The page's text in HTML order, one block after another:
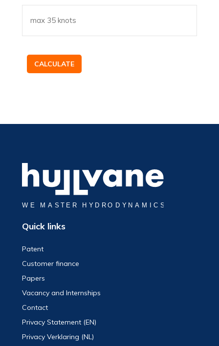
CALCULATE
Quick links
Patent
Customer finance
Papers
Vacancy and Internships
Contact
Privacy Statement (EN)
Privacy Verklaring (NL)